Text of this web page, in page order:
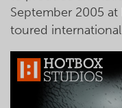
September 2005 at
toured